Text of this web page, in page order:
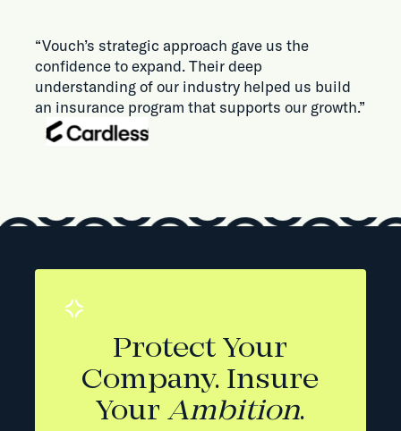
“Vouch’s strategic approach gave us the
confidence to expand. Their deep
understanding of our industry helped us build
an insurance program that supports our growth.”
Protect Your
Company. Insure
YourAmbition.